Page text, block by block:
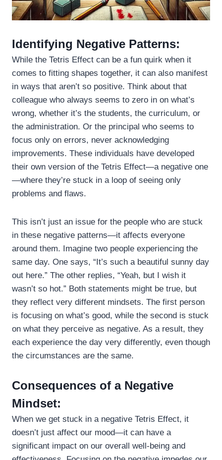
Identifying Negative Patterns:
While the Tetris Effect can be a fun quirk when it
comes to fitting shapes together, it can also manifest
in ways that aren’t so positive. Think about that
colleague who always seems to zero in on what’s
wrong, whether it’s the students, the curriculum, or
the administration. Or the principal who seems to
focus only on errors, never acknowledging
improvements. These individuals have developed
their own version of the Tetris Effect—a negative one
—where they’re stuck in a loop of seeing only
problems and flaws.
This isn’t just an issue for the people who are stuck
in these negative patterns—it affects everyone
around them. Imagine two people experiencing the
same day. One says, “It’s such a beautiful sunny day
out here.” The other replies, “Yeah, but I wish it
wasn’t so hot.” Both statements might be true, but
they reflect very different mindsets. The first person
is focusing on what’s good, while the second is stuck
on what they perceive as negative. As a result, they
each experience the day very differently, even though
the circumstances are the same.
Consequences of a Negative
Mindset:
When we get stuck in a negative Tetris Effect, it
doesn’t just affect our mood—it can have a
significant impact on our overall well-being and